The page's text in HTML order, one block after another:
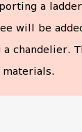
a
will be
a chandelier.